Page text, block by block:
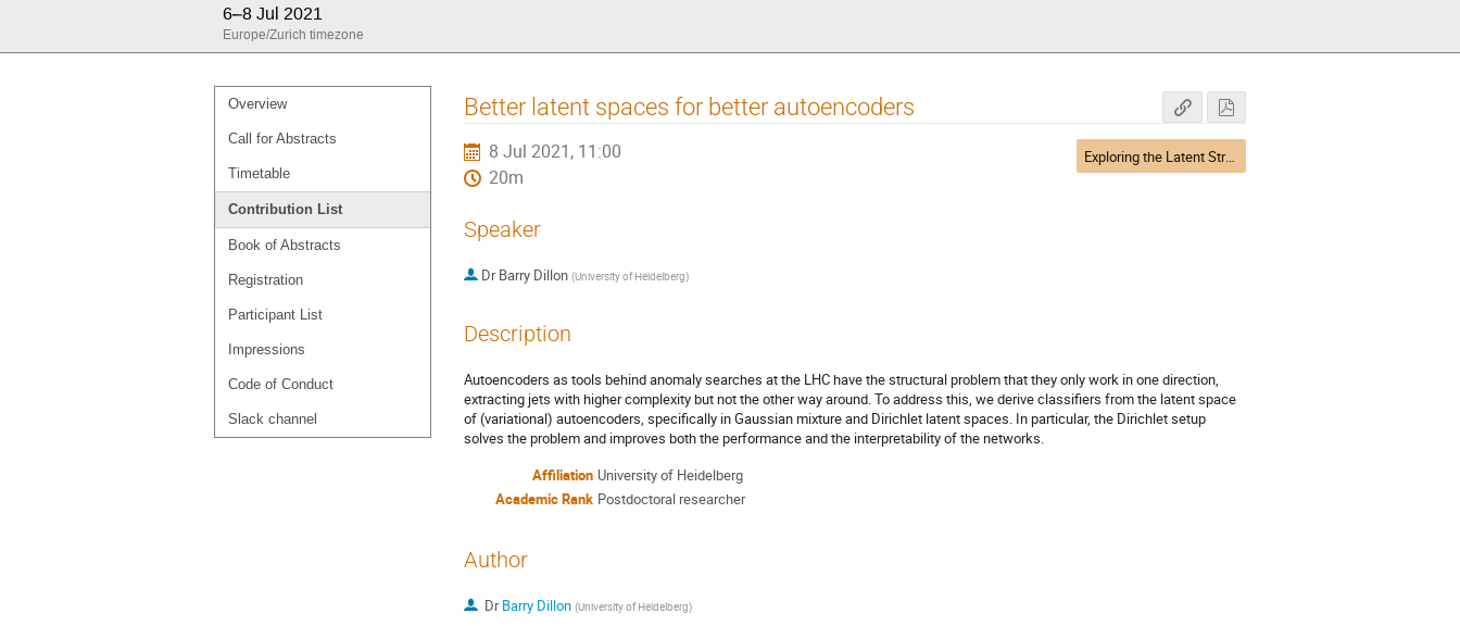
6–8 Jul 2021
Europe/Zurich timezone
Event
menu
Overview
Call for Abstracts
Timetable
Contribution List
Book of Abstracts
Registration
Participant List
Impressions
Code of Conduct
Slack channel
Better latent spaces for better autoencoders
8 Jul 2021, 11:00
20m
Exploring the Latent Structure of Data
Speaker
Dr Barry Dillon (University of Heidelberg)
Description
Autoencoders as tools behind anomaly searches at the LHC have the structural problem that they only work in one direction,
extracting jets with higher complexity but not the other way around. To address this, we derive classifiers from the latent space
of (variational) autoencoders, specifically in Gaussian mixture and Dirichlet latent spaces. In particular, the Dirichlet setup
solves the problem and improves both the performance and the interpretability of the networks.
Affiliation University of Heidelberg
Academic Rank Postdoctoral researcher
Author
DrBarry Dillon (University of Heidelberg)